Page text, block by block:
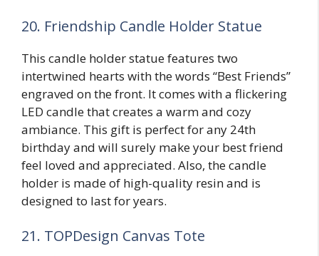
20. Friendship Candle Holder Statue
This candle holder statue features two
intertwined hearts with the words “Best Friends”
engraved on the front. It comes with a flickering
LED candle that creates a warm and cozy
ambiance. This gift is perfect for any 24th
birthday and will surely make your best friend
feel loved and appreciated. Also, the candle
holder is made of high-quality resin and is
designed to last for years.
21. TOPDesign Canvas Tote